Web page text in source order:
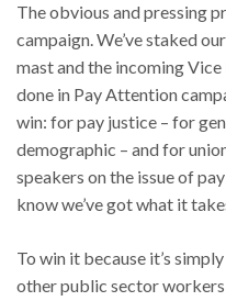
The obvious and pressing
campaign. We’ve staked
mast and the incoming
done in Pay Attention
win: for pay justice – for
demographic – and for
speakers on the issue of
know we’ve got what it
To win it because it’s
other public sector